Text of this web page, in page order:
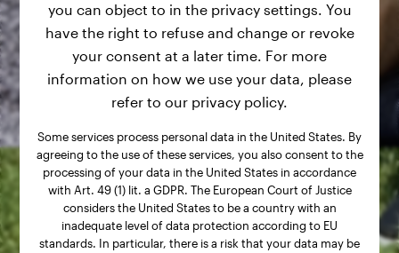
you can object to in the privacy settings. You
have the right to refuse and change or revoke
your consent at a later time. For more
information on how we use your data, please
refer to our privacy policy.
Some services process personal data in the United States. By
agreeing to the use of these services, you also consent to the
processing of your data in the United States in accordance
with Art. 49 (1) lit. a GDPR. The European Court of Justice
considers the United States to be a country with an
inadequate level of data protection according to EU
standards. In particular, there is a risk that your data may be